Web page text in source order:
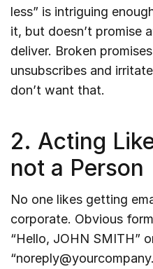
less” is intriguing
it, but doesn’t promise
deliver. Broken
unsubscribes and
don’t want that.
2. Acting
not a Person
No one likes getting
corporate. Obvious
“Hello, JOHN SMITH”